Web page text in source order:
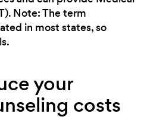
Note: The term
in most states, so
your
costs